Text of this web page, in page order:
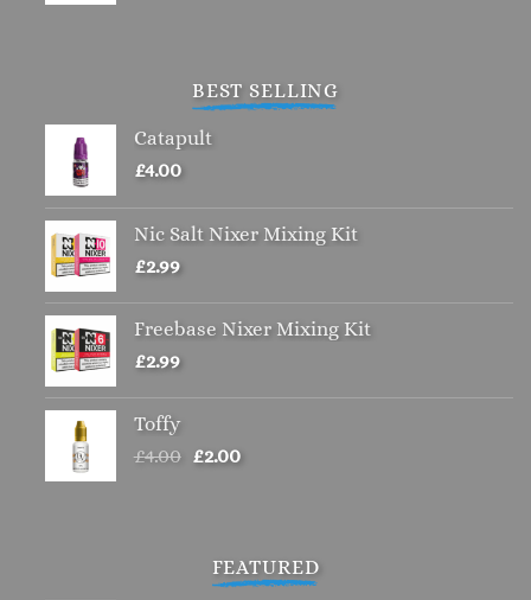
BEST SELLING
Catapult
£4.00
Nic Salt Nixer Mixing Kit
£2.99
Freebase Nixer Mixing Kit
£2.99
Toffy
£4.00 Original
£2.00Current
FEATURED